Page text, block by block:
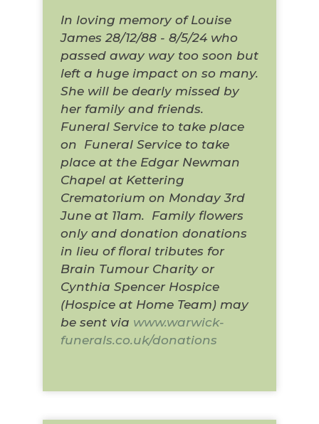
In loving memory of Louise
James 28/12/88 - 8/5/24 who
passed away way too soon but
left a huge impact on so many.
She will be dearly missed by
her family and friends.
Funeral Service to take place
on Funeral Service to take
place at the Edgar Newman
Chapel at Kettering
Crematorium on Monday 3rd
June at 11am. Family flowers
only and donation donations
in lieu of floral tributes for
Brain Tumour Charity or
Cynthia Spencer Hospice
(Hospice at Home Team) may
be sent via www.warwick-
funerals.co.uk/donations